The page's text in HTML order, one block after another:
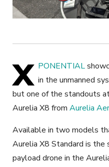
X PONENTIAL
in the unmanned
but one of the standouts
Aurelia X8 from Aurelia
Available in two models
Aurelia X8 Standard is
payload drone in the